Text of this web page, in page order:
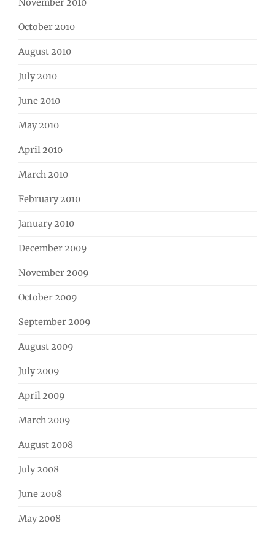
November 2010
October 2010
August 2010
July 2010
June 2010
May 2010
April 2010
March 2010
February 2010
January 2010
December 2009
November 2009
October 2009
September 2009
August 2009
July 2009
April 2009
March 2009
August 2008
July 2008
June 2008
May 2008